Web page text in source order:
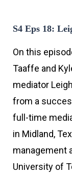
S4 Eps 18:
On this
Taaffe and
mediator
from a
full-time
in Midland,
management
University of